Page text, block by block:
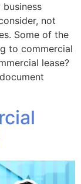
not
Some of the
to commercial
lease?